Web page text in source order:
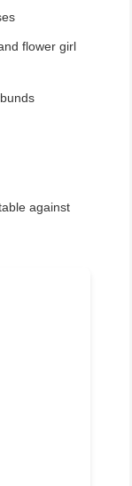
flower girl
against